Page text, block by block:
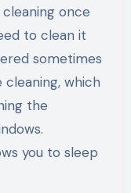
once
to clean it
sometimes
which
the
you to sleep